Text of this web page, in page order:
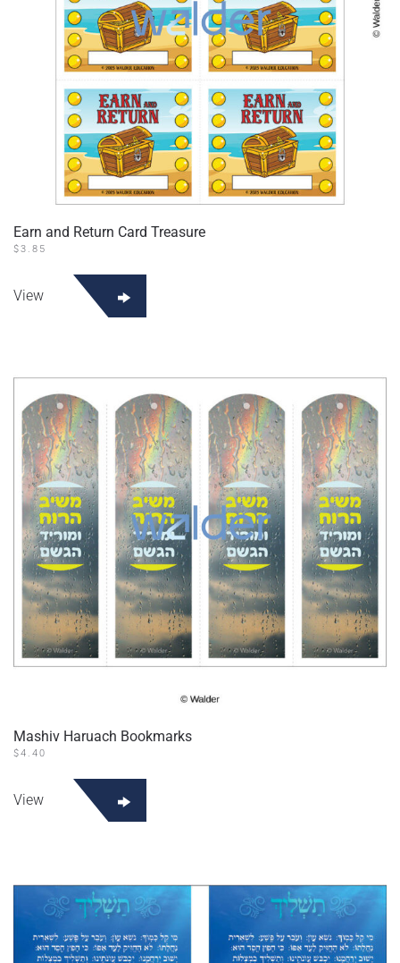
Earn and Return Card Treasure
$3.85
View
Mashiv Haruach Bookmarks
$4.40
View